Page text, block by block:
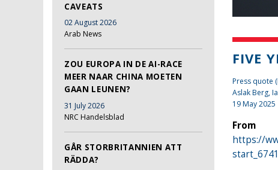
CAVEATS
02 August 2026
Arab News
ZOU EUROPA IN DE AI-RACE
MEER NAAR CHINA MOETEN
GAAN LEUNEN?
31 July 2026
NRC Handelsblad
GÅR STORBRITANNIEN ATT
RÄDDA?
FIVE
Press quote
Aslak Berg,
19 May 2025
From
https://